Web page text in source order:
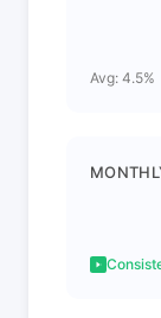
Avg: 4.5%